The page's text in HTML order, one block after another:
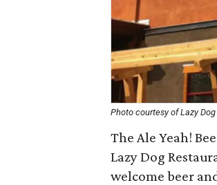
Photo courtesy of Lazy Dog
The Ale Yeah!
Lazy Dog
welcome beer